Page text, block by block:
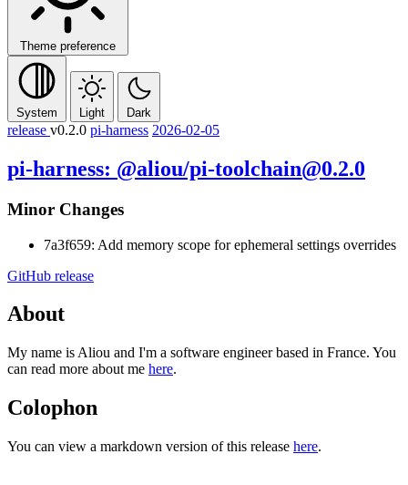
Theme preference
System Light Dark
release v0.2.0 pi-harness 2026-02-05
pi-harness: @aliou/pi-toolchain@0.2.0
Minor Changes
7a3f659: Add memory scope for ephemeral settings overrides
GitHub release
About
My name is Aliou and I'm a software engineer based in France. You
can read more about me here.
Colophon
You can view a markdown version of this release here.